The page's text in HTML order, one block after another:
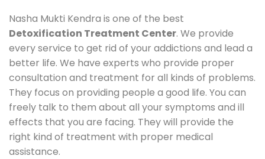
Nasha Mukti Kendra is one of the best
Detoxification Treatment Center. We provide
every service to get rid of your addictions and lead a
better life. We have experts who provide proper
consultation and treatment for all kinds of problems.
They focus on providing people a good life. You can
freely talk to them about all your symptoms and ill
effects that you are facing. They will provide the
right kind of treatment with proper medical
assistance.